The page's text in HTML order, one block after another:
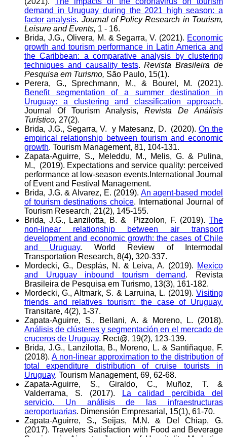
demand in Uruguay during the 2021 high season: a
factor analysis. Journal of Policy Research in Tourism,
Leisure and Events, 1 - 16.
Brida, J.G., Olivera, M. & Segarra, V. (2021). Economic
growth and tourism performance in Latin America and
the Caribbean: a comparative analysis by clustering
techniques and causality tests.Revista Brasileira de
Pesquisa em Turismo, São Paulo, 15(1).
Perera, G., Sprechmann, M., & Bourel, M. (2021).
Benefit segmentation of a summer destination in
Uruguay: a clustering and classification approach.
Journal Of Tourism Analysis, Revista De Análisis
Turístico, 27(2).
Brida, J.G., Segarra, V. y Matesanz, D. (2020).On the
empirical relationship between tourism and economic
growth. Tourism Management, 81, 104-131.
Zapata-Aguirre, S., Meleddu, M., Melis, G. & Pulina,
M., (2019). Expectations and service quality: perceived
performance at low-season events.International Journal
of Event and Festival Management.
Brida, J.G. & Alvarez, E. (2019). An agent‐based model
of tourism destinations choice. International Journal of
Tourism Research, 21(2), 145-155.
Brida, J.G., Lanzilotta, B. & Pizzolon, F. (2019). The
non-linear relationship between air transport
development and economic growth: the cases of Chile
and Uruguay. World Review of Intermodal
Transportation Research, 8(4), 320-337.
Mordecki, G., Desplás, N. & Leiva, A. (2019). Mexico
and Uruguay inbound tourism demand. Revista
Brasileira de Pesquisa em Turismo, 13(3), 161-182.
Mordecki, G., Altmark, S. & Larruina, L. (2019). Visiting
friends and relatives tourism: the case of Uruguay.
Transitare, 4(2), 1-37.
Zapata-Aguirre, S., Bellani, A. & Moreno, L. (2018).
Análisis de clústeres y segmentación en el mercado de
cruceros de Uruguay. Rect@, 19(2), 123-139.
Brida, J.G., Lanzilotta, B., Moreno, L. & Santiñaque, F.
(2018). A non-linear approximation to the distribution of
total expenditure distribution of cruise tourists in
Uruguay. Tourism Management, 69, 62-68.
Zapata-Aguirre, S., Giraldo, C., Muñoz, T. &
Valderrama, S. (2017).
La calidad percibida del
servicio. Un análisis de las infraestructuras
aeroportuarias. Dimensión Empresarial, 15(1), 61-70.
Zapata-Aguirre, S., Seijas, M.N. & Del Chiap, G.
(2017). Travelers Satisfaction with Food and Beverage